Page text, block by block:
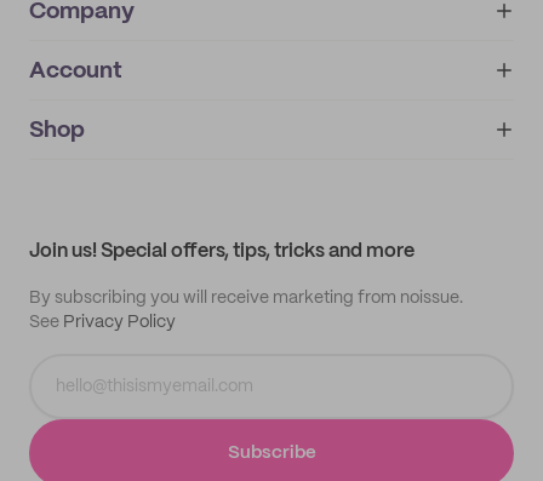
Company
About
IMPRINT
Account
My orders
Shop
Join us! Special offers, tips, tricks and more
By subscribing you will receive marketing from noissue.
See Privacy Policy
Subscribe